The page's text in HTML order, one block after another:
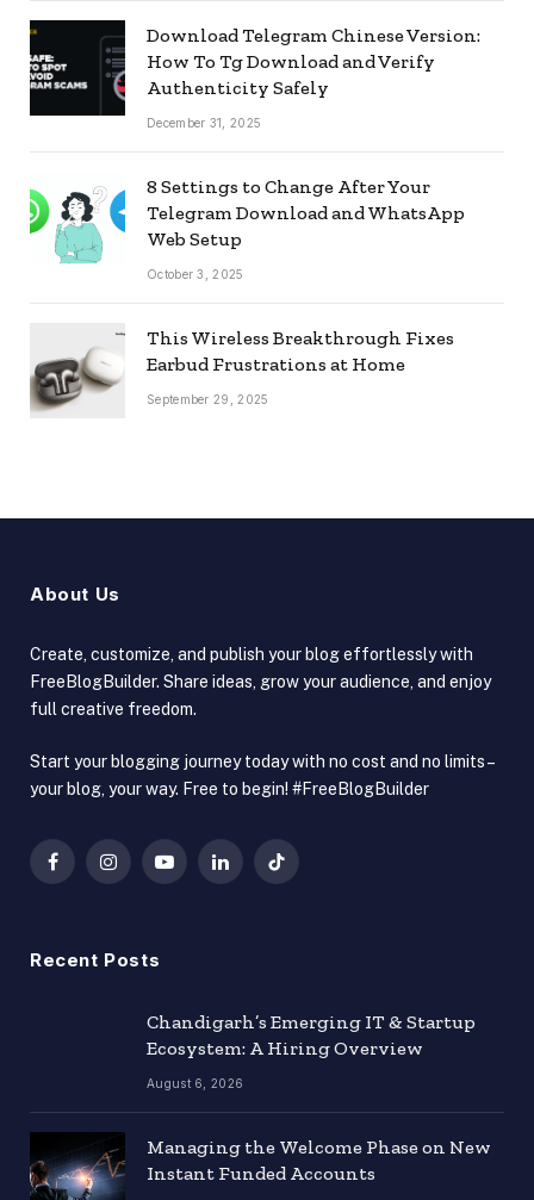
Download Telegram Chinese Version:
How To Tg Download and Verify
Authenticity Safely
December 31, 2025
8 Settings to Change After Your
Telegram Download and WhatsApp
Web Setup
October 3, 2025
This Wireless Breakthrough Fixes
Earbud Frustrations at Home
September 29, 2025
About Us
Create, customize, and publish your blog effortlessly with
FreeBlogBuilder. Share ideas, grow your audience, and enjoy
full creative freedom.
Start your blogging journey today with no cost and no limits –
your blog, your way. Free to begin! #FreeBlogBuilder
FacebookInstagramYouTubeLinkedInTikTok
Recent Posts
Chandigarh’s Emerging IT & Startup
Ecosystem: A Hiring Overview
August 6, 2026
Managing the Welcome Phase on New
Instant Funded Accounts